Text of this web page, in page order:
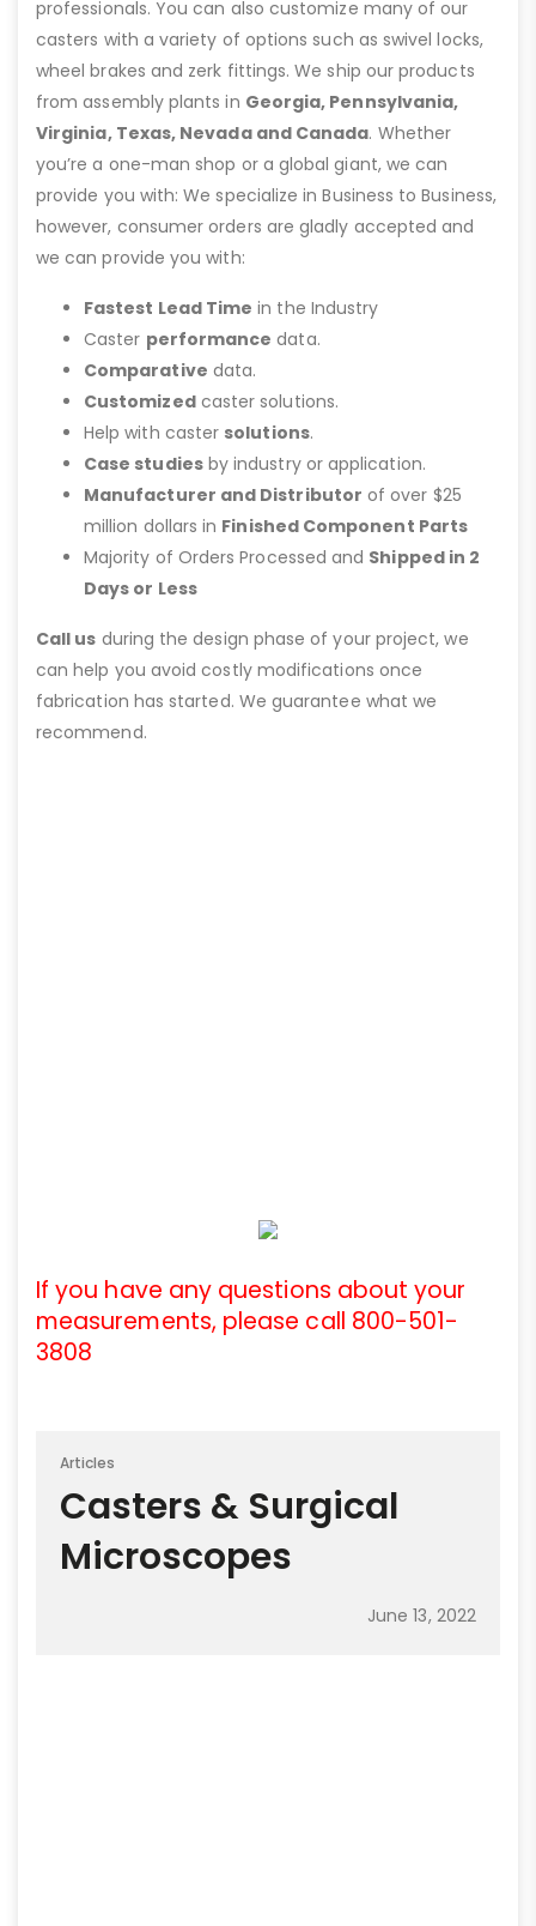
professionals. You can also customize many of our
casters with a variety of options such as swivel locks,
wheel brakes and zerk fittings. We ship our products
from assembly plants in Georgia, Pennsylvania,
Virginia, Texas, Nevada and Canada. Whether
you’re a one-man shop or a global giant, we can
provide you with: We specialize in Business to Business,
however, consumer orders are gladly accepted and
we can provide you with:
Fastest Lead Time in the Industry
Caster performance data.
Comparative data.
Customizedcaster solutions.
Help with caster solutions.
Case studiesby industry or application.
Manufacturer and Distributor of over $25
million dollars in Finished Component Parts
Majority of Orders Processed and Shipped in 2
Days or Less
Call us during the design phase of your project, we
can help you avoid costly modifications once
fabrication has started. We guarantee what we
recommend.
If you have any questions about your
measurements, please call 800-501-
3808
Articles
Casters & Surgical
Microscopes
June 13, 2022